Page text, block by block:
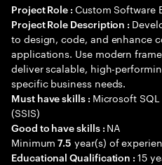
Project Role : Custom Software
Project Role Description :
to design, code, and enhance
applications. Use modern
deliver scalable, high-
specific business needs.
Must have skills : Microsoft
(SSIS)
Good to have skills : NA
Minimum7.5 year(s) of
Educational Qualification :15